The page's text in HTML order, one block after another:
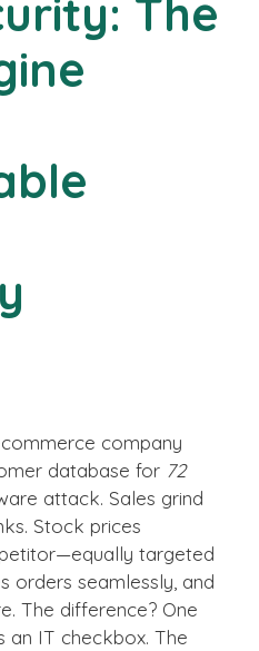
The
company
database for 72
attack. Sales grind
Stock prices
targeted
orders seamlessly, and
The difference? One
an IT checkbox. The